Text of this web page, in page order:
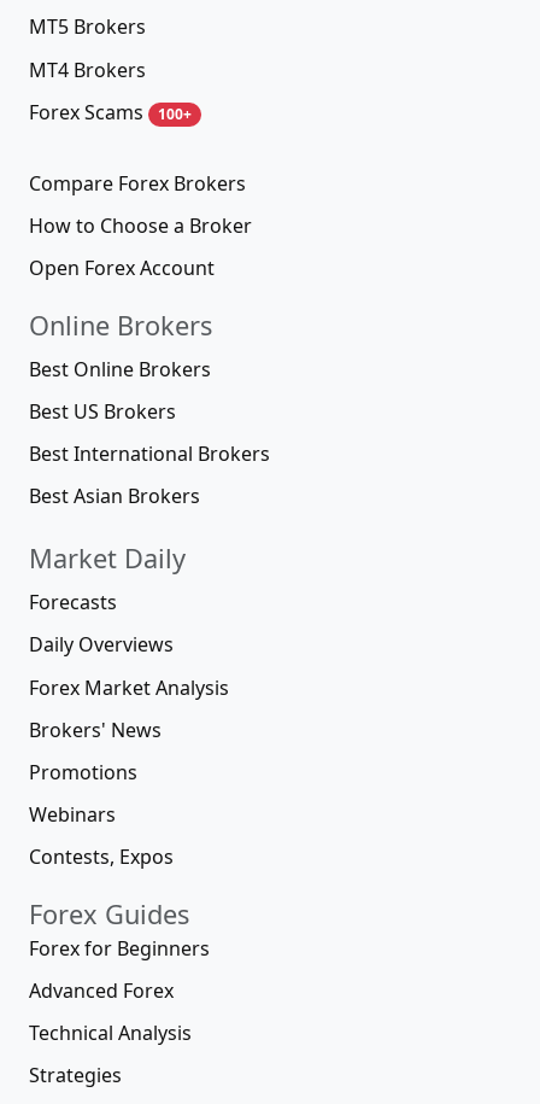
MT5 Brokers
MT4 Brokers
Forex Scams
100+
Compare Forex Brokers
How to Choose a Broker
Open Forex Account
Online Brokers
Best Online Brokers
Best US Brokers
Best International Brokers
Best Asian Brokers
Market Daily
Forecasts
Daily Overviews
Forex Market Analysis
Brokers' News
Promotions
Webinars
Contests, Expos
Forex Guides
Forex for Beginners
Advanced Forex
Technical Analysis
Strategies